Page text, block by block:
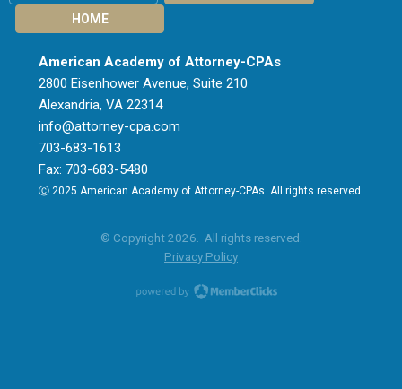
HOME
American Academy of Attorney-CPAs
2800 Eisenhower Avenue, Suite 210
Alexandria, VA 22314
info@attorney-cpa.com
703-683-1613
Fax: 703-683-5480
Ⓒ 2025 American Academy of Attorney-CPAs. All rights reserved.
© Copyright 2026. All rights reserved.
Privacy Policy